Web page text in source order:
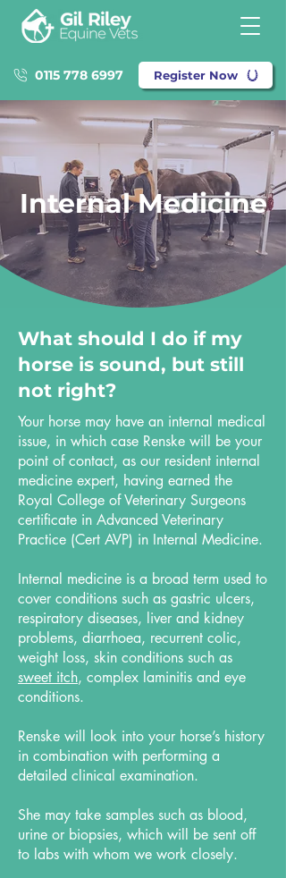
0115 778 6997 Register Now
Internal Medicine
What should I do if my
horse is sound, but still
not right?
Your horse may have an internal medical
issue, in which case Renske will be your
point of contact, as our resident internal
medicine expert, having earned the
Royal College of Veterinary Surgeons
certificate in Advanced Veterinary
Practice (Cert AVP) in Internal Medicine.
Internal medicine is a broad term used to
cover conditions such as gastric ulcers,
respiratory diseases, liver and kidney
problems, diarrhoea, recurrent colic,
weight loss, skin conditions such as
sweet itch, complex laminitis and eye
conditions.
Renske will look into your horse’s history
in combination with performing a
detailed clinical examination.
She may take samples such as blood,
urine or biopsies, which will be sent off
to labs with whom we work closely.